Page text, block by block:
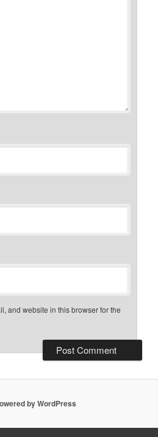
and website in this browser for the
by WordPress